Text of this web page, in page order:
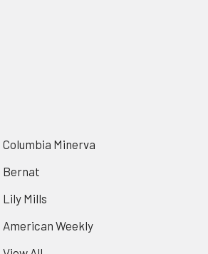
Columbia Minerva
Bernat
Lily Mills
American Weekly